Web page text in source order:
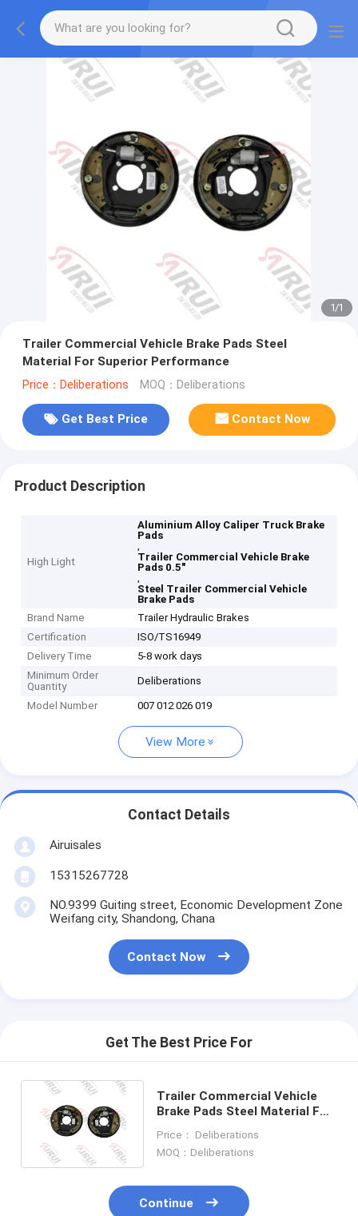
1/1
Trailer Commercial Vehicle Brake Pads Steel
Material For Superior Performance
Price：Deliberations MOQ：Deliberations
Get Best Price Contact Now
Product Description
High Light
Aluminium Alloy Caliper Truck Brake
Pads
,
Trailer Commercial Vehicle Brake
Pads 0.5"
,
Steel Trailer Commercial Vehicle
Brake Pads
Brand Name
Trailer Hydraulic Brakes
Certification
ISO/TS16949
Delivery Time
5-8 work days
Minimum Order
Quantity
Deliberations
Model Number 007 012 026 019
View More
Contact Details
Airuisales
15315267728
NO.9399 Guiting street, Economic Development Zone
Weifang city, Shandong, Chana
Contact Now
Get The Best Price For
Trailer Commercial Vehicle
Brake Pads Steel Material For
Price： Deliberations
MOQ：Deliberations
Continue